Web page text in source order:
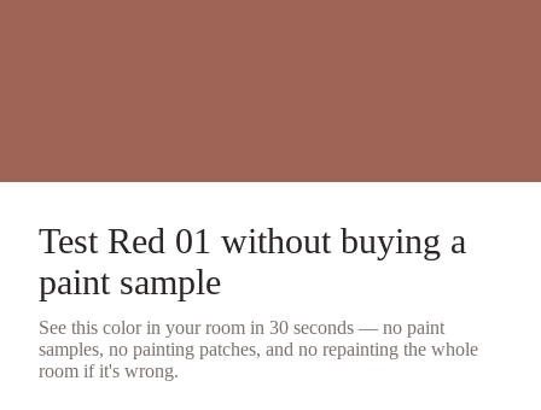
Test Red 01 without buying a
paint sample
See this color in your room in 30 seconds — no paint
samples, no painting patches, and no repainting the whole
room if it's wrong.